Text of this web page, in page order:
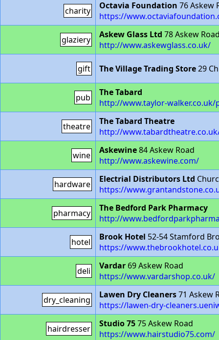
charity Octavia Foundation 76 Askew
https://
glaziery Askew Glass Ltd 78 Askew
http://www.askewglass.co.uk/
gift The Village Trading Store29
pub
The Tabard
http://www.taylor-
theatre
The Tabard Theatre
http://
wine Askewine84 Askew Road
http://www.askewine.com/
hardware Electrial Distributors Ltd
https://
pharmacy
The Bedford Park Pharmacy
http://
hotel Brook Hotel 52-54 Stamford
https://
deli Vardar 69 Askew Road
https://www.vardarshop.co.uk/
dry_cleaning Lawen Dry Cleaners71 Askew
https://lawen-dry-
hairdresser Studio 7575 Askew Road
https://www.hairstudio75.com/